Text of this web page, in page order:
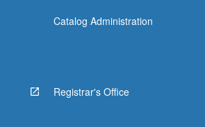
Catalog Administration
Registrar's Office